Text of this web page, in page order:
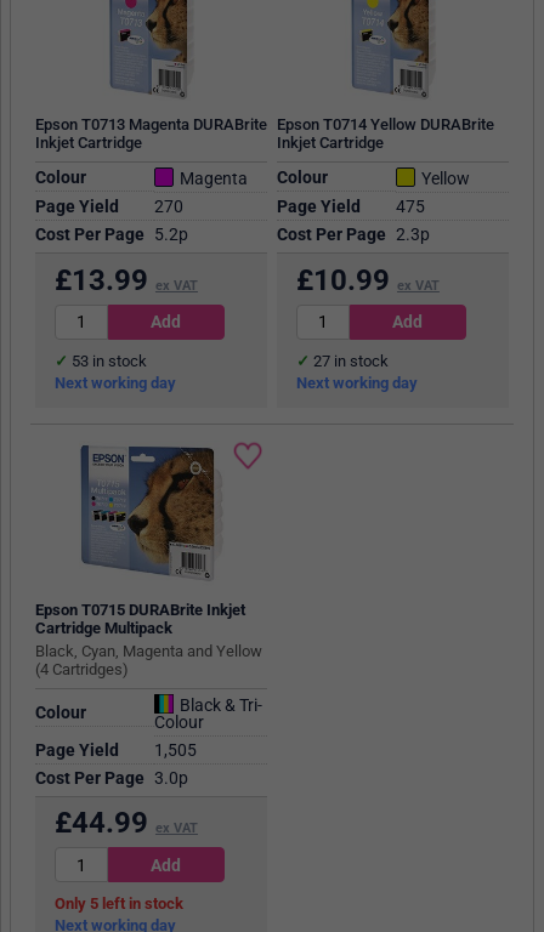
Epson T0713 Magenta DURABrite
Inkjet Cartridge
Colour
Magenta
Page Yield
270
Cost Per Page
5.2p
£13.99 ex VAT
53in stock
Next working day
Epson T0714 Yellow DURABrite
Inkjet Cartridge
Colour
Yellow
Page Yield
475
Cost Per Page 2.3p
£10.99 ex VAT
27in stock
Next working day
Epson T0715 DURABrite Inkjet
Cartridge Multipack
Black, Cyan, Magenta and Yellow
(4 Cartridges)
Colour
Black & Tri-
Colour
Page Yield
1,505
Cost Per Page 3.0p
£44.99 ex VAT
5
in stock
Next working day